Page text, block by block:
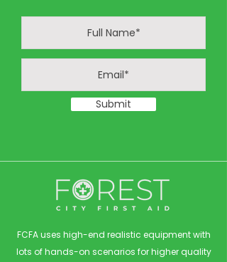
Submit
FCFA uses high-end realistic equipment with
lots of hands-on scenarios for higher quality